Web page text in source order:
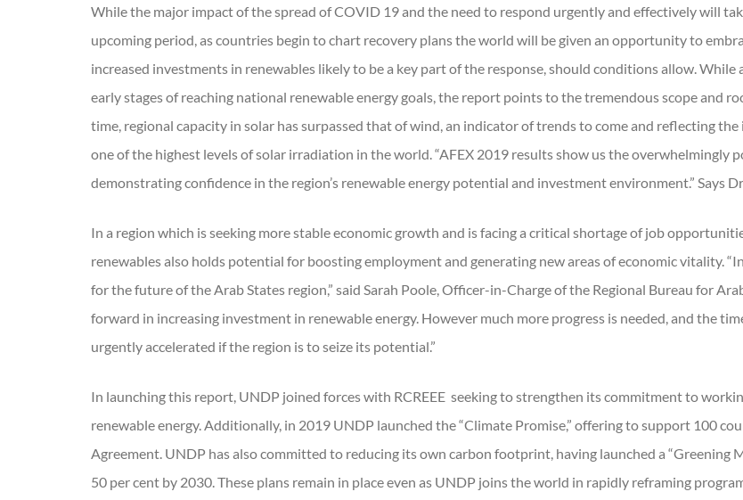
While the major impact of the spread of COVID 19 and the need to respond urgently and effectively will
upcoming period, as countries begin to chart recovery plans the world will be given an opportunity to
increased investments in renewables likely to be a key part of the response, should conditions allow.
early stages of reaching national renewable energy goals, the report points to the tremendous scope and
time, regional capacity in solar has surpassed that of wind, an indicator of trends to come and reflecting
one of the highest levels of solar irradiation in the world. “AFEX 2019 results show us the overwhelmingly
demonstrating confidence in the region’s renewable energy potential and investment environment.” Says
In a region which is seeking more stable economic growth and is facing a critical shortage of job
renewables also holds potential for boosting employment and generating new areas of economic vitality.
for the future of the Arab States region,” said Sarah Poole, Officer-in-Charge of the Regional Bureau for
forward in increasing investment in renewable energy. However much more progress is needed, and the
urgently accelerated if the region is to seize its potential.”
In launching this report, UNDP joined forces with RCREEE seeking to strengthen its commitment to
renewable energy. Additionally, in 2019 UNDP launched the “Climate Promise,” offering to support 100
Agreement. UNDP has also committed to reducing its own carbon footprint, having launched a “Greening
50 per cent by 2030. These plans remain in place even as UNDP joins the world in rapidly reframing